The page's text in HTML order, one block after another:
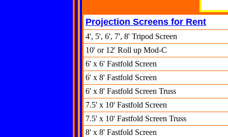
Projection Screens for Rent
4', 5', 6', 7', 8' Tripod Screen
10' or 12' Roll up Mod-C
6' x 6' Fastfold Screen
6' x 8' Fastfold Screen
6' x 8' Fastfold Screen Truss
7.5' x 10' Fastfold Screen
7.5' x 10' Fastfold Screen Truss
8' x 8' Fastfold Screen